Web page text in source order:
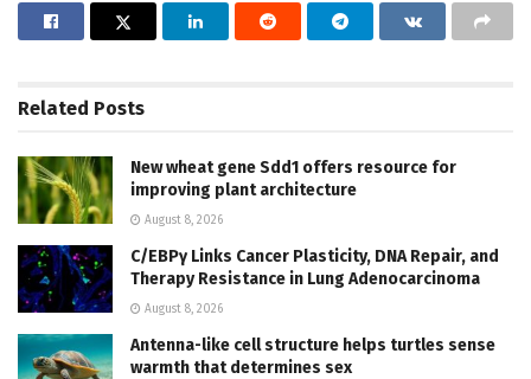
Related Posts
New wheat gene Sdd1 offers resource for
improving plant architecture
August 8, 2026
C/EBPγ Links Cancer Plasticity, DNA Repair, and
Therapy Resistance in Lung Adenocarcinoma
August 8, 2026
Antenna-like cell structure helps turtles sense
warmth that determines sex